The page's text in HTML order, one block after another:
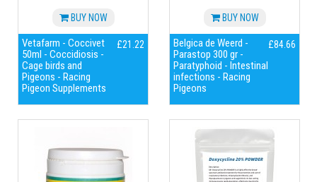
BUY NOW
Vetafarm - Coccivet
50ml - Coccidiosis -
Cage birds and
Pigeons - Racing
Pigeon Supplements
£21.22
BUY NOW
Belgica de Weerd -
Parastop 300 gr -
Paratyphoid - Intestinal
infections - Racing
Pigeons
£84.66